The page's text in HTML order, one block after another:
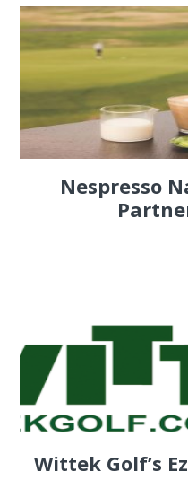
Nespresso
Wittek Golf’s